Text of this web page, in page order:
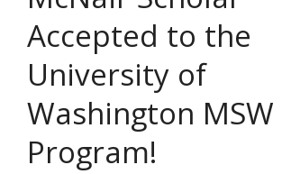
Accepted to the
University of
Washington MSW
Program!